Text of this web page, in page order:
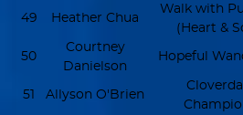
49 Heather Chua
Walk with
(Heart &
50
Courtney
Danielson
Hopeful
51 Allyson O'Brien